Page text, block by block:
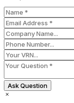
Ask Question